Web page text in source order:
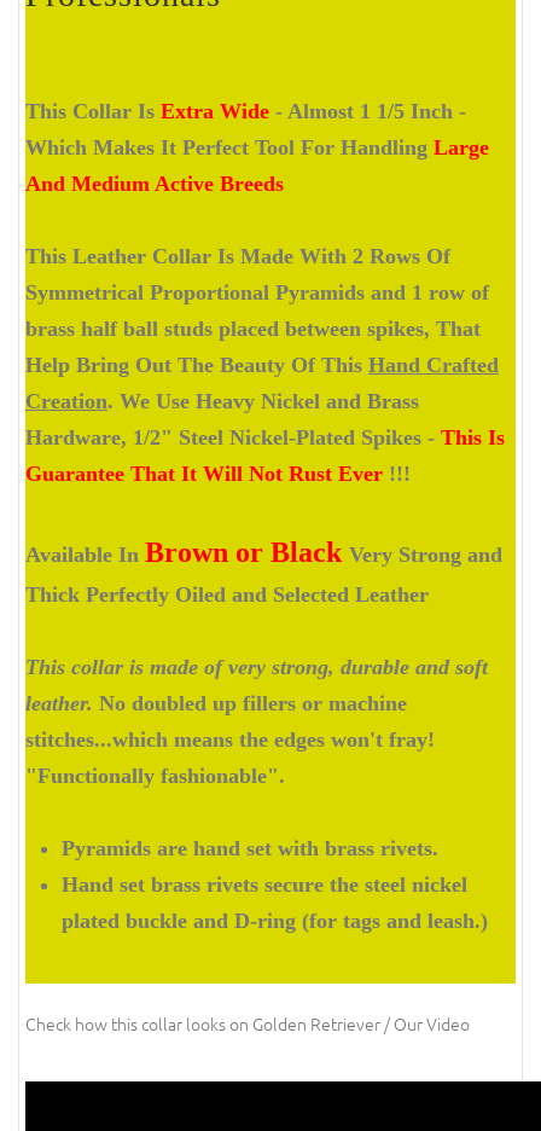
This Collar Is Extra Wide - Almost 1 1/5 Inch -
Which Makes It Perfect Tool For Handling Large
And Medium Active Breeds
This Leather Collar Is Made With 2 Rows Of
Symmetrical Proportional Pyramids and 1 row of
brass half ball studs placed between spikes, That
Help Bring Out The Beauty Of This Hand Crafted
Creation. We Use Heavy Nickel and Brass
Hardware, 1/2" Steel Nickel-Plated Spikes - This Is
Guarantee That It Will Not Rust Ever !!!
Available In Brown or Black Very Strong and
Thick Perfectly Oiled and Selected Leather
This collar is made of very strong, durable and soft
leather. No doubled up fillers or machine
stitches...which means the edges won't fray!
"Functionally fashionable".
Pyramids are hand set with brass rivets.
Hand set brass rivets secure the steel nickel
plated buckle and D-ring (for tags and leash.)
Check how this collar looks on Golden Retriever / Our Video